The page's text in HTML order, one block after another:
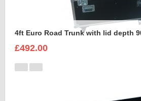
4ft Euro Road Trunk with lid depth
£492.00